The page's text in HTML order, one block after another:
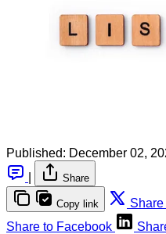
Published: December 02,
Share
Copy link Share
Share to Facebook